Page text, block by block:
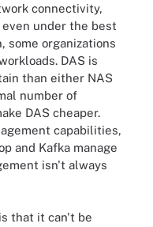
connectivity,
under the best
some organizations
DAS is
than either NAS
number of
DAS cheaper.
capabilities,
and Kafka manage
isn't always
that it can't be